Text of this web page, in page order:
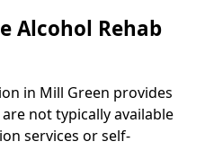
Alcohol Rehab
in Mill Green provides
not typically available
services or self-